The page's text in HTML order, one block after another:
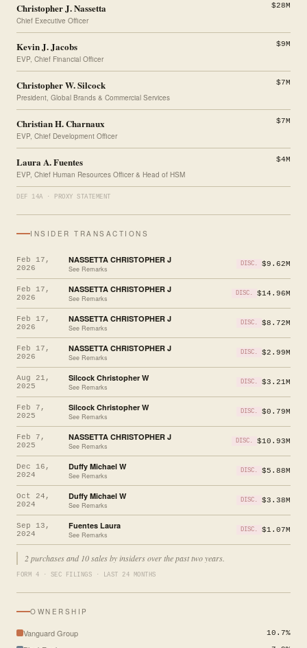
Christopher J. Nassetta
Chief Executive Officer
$28M
Kevin J. Jacobs
EVP, Chief Financial Officer
$9M
Christopher W. Silcock
President, Global Brands & Commercial Services
$7M
Christian H. Charnaux
EVP, Chief Development Officer
$7M
Laura A. Fuentes
EVP, Chief Human Resources Officer & Head of HSM
$4M
DEF 14A · PROXY STATEMENT
INSIDER TRANSACTIONS
Feb 17,
2026
NASSETTA CHRISTOPHER J
See Remarks
DISC. $9.62M
Feb 17,
2026
NASSETTA CHRISTOPHER J
See Remarks
DISC. $14.96M
Feb 17,
2026
NASSETTA CHRISTOPHER J
See Remarks
DISC. $8.72M
Feb 17,
2026
NASSETTA CHRISTOPHER J
See Remarks
DISC. $2.99M
Aug 21,
2025
Silcock Christopher W
See Remarks
DISC. $3.21M
Feb 7,
2025
Silcock Christopher W
See Remarks
DISC. $0.79M
Feb 7,
2025
NASSETTA CHRISTOPHER J
See Remarks
DISC. $10.93M
Dec 16,
2024
Duffy Michael W
See Remarks
DISC. $5.88M
Oct 24,
2024
Duffy Michael W
See Remarks
DISC. $3.38M
Sep 13,
2024
Fuentes Laura
See Remarks
DISC. $1.07M
2 purchases and 10 sales by insiders over the past two years.
FORM 4 · SEC FILINGS · LAST 24 MONTHS
OWNERSHIP
Vanguard Group 10.7%